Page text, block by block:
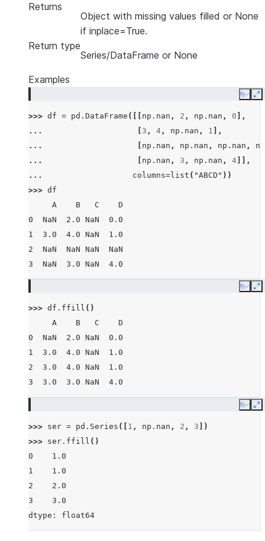
Returns
Object with missing values filled or None
if inplace=True.
Return type
Series/DataFrame or None
Examples
Copy
>>> df = pd . DataFrame ([[ np . nan , 2 , np . nan , 0 ],
...
3 , 4 , np . nan , 1 ],
...
np . nan , np . nan , np . nan ,
np
...
np . nan , 3 , np . nan , 4 ]],
...
columns=list ( "ABCD" ))
>>> df
     A    B   C    D
0  NaN  2.0 NaN  0.0
1  3.0  4.0 NaN  1.0
2  NaN  NaN NaN  NaN
3  NaN  3.0 NaN  4.0
Copy
>>> df . ffill ()
     A    B   C    D
0  NaN  2.0 NaN  0.0
1  3.0  4.0 NaN  1.0
2  3.0  4.0 NaN  1.0
3  3.0  3.0 NaN  4.0
Copy
>>> ser = pd . Series ([ 1 , np . nan , 2 , 3 ])
>>> ser . ffill ()
0    1.0
1    1.0
2    2.0
3    3.0
dtype: float64